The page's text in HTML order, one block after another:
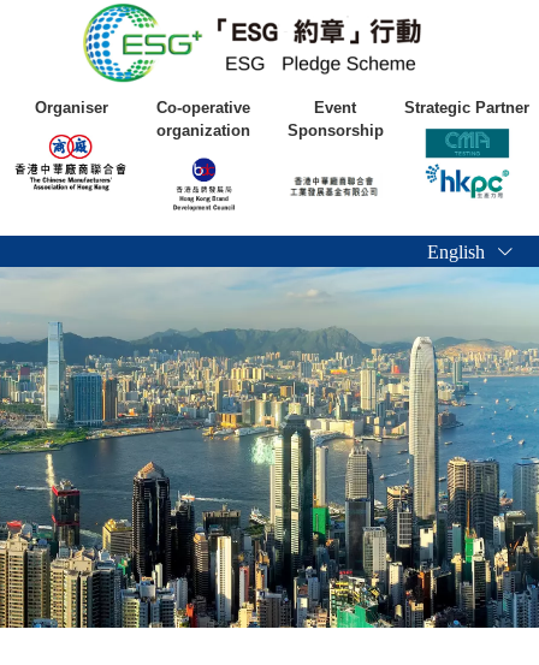
Organiser
Co-operative
organization
Event
Sponsorship
Strategic Partner
English